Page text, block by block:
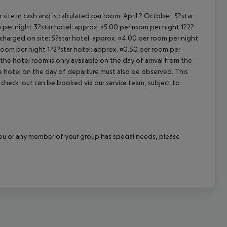
in cash and is calculated per room. April ? October: 5?star
night 3?star hotel: approx. ¤5.00 per room per night 1?2?
on site: 5?star hotel: approx. ¤4.00 per room per night
per night 1?2?star hotel: approx. ¤0.50 per room per
hotel room is only available on the day of arrival from the
on the day of departure must also be observed. This
out can be booked via our service team, subject to
any member of your group has special needs, please
All